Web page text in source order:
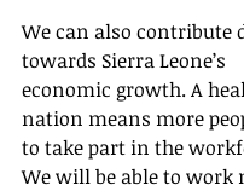
We can also contribute
towards Sierra Leone’s
economic growth. A
nation means more
to take part in the
We will be able to work